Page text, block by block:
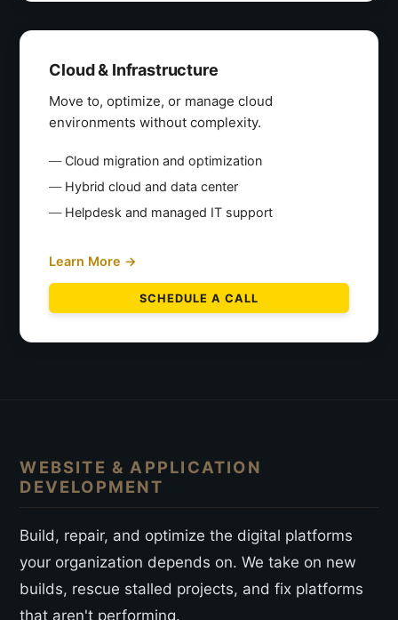
Cloud & Infrastructure
Move to, optimize, or manage cloud
environments without complexity.
Cloud migration and optimization
Hybrid cloud and data center
Helpdesk and managed IT support
Learn More →
SCHEDULE A CALL
WEBSITE & APPLICATION
DEVELOPMENT
Build, repair, and optimize the digital platforms
your organization depends on. We take on new
builds, rescue stalled projects, and fix platforms
that aren't performing.